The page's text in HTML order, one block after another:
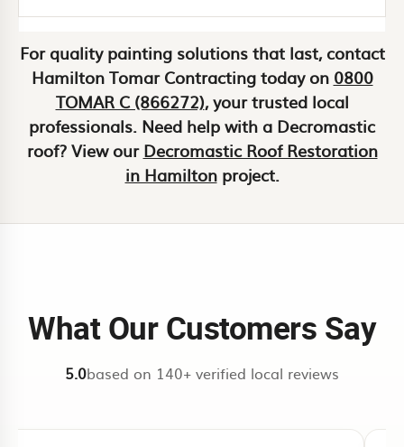
personalized service. Our local
commitment to customer satisfaction
set us apart as one of Hamilton’s top-
rated painting companies.
Use ourinstant estimate calculator
for a fast ballpark. We confirm with a
site visit for a fixed quote.
For quality painting solutions that last, contact
Hamilton Tomar Contracting today on 0800
TOMAR C (866272), your trusted local
professionals. Need help with a Decromastic
roof? View ourDecromastic Roof Restoration
in Hamiltonproject.
What Our Customers Say
5.0based on 140+ verified local reviews